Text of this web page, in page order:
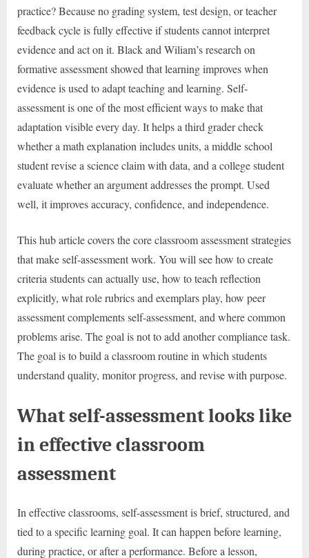
practice? Because no grading system, test design, or teacher
feedback cycle is fully effective if students cannot interpret
evidence and act on it. Black and Wiliam’s research on
formative assessment showed that learning improves when
evidence is used to adapt teaching and learning. Self-
assessment is one of the most efficient ways to make that
adaptation visible every day. It helps a third grader check
whether a math explanation includes units, a middle school
student revise a science claim with data, and a college student
evaluate whether an argument addresses the prompt. Used
well, it improves accuracy, confidence, and independence.
This hub article covers the core classroom assessment strategies
that make self-assessment work. You will see how to create
criteria students can actually use, how to teach reflection
explicitly, what role rubrics and exemplars play, how peer
assessment complements self-assessment, and where common
problems arise. The goal is not to add another compliance task.
The goal is to build a classroom routine in which students
understand quality, monitor progress, and revise with purpose.
What self-assessment looks like
in effective classroom
assessment
In effective classrooms, self-assessment is brief, structured, and
tied to a specific learning goal. It can happen before learning,
during practice, or after a performance. Before a lesson,